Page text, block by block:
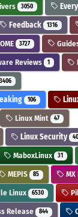
3050
Feedback 1316
3727
Reviews 1
3406
106
Linux Mint 47
Linux Security 40
MaboxLinux 31
MEPIS 85 MX
Linux 6530
Release 844